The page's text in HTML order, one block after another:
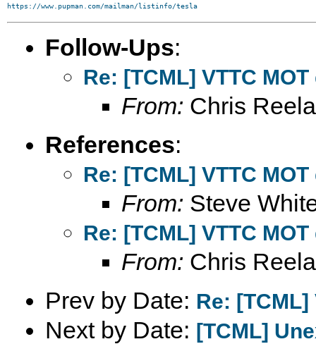
https://www.pupman.com/mailman/listinfo/tesla
Follow-Ups:
Re: [TCML] VTTC
From: Chris
References:
Re: [TCML] VTTC
From: Steve
Re: [TCML] VTTC
From: Chris
Prev by Date: Re: [TCML]
Next by Date: [TCML]